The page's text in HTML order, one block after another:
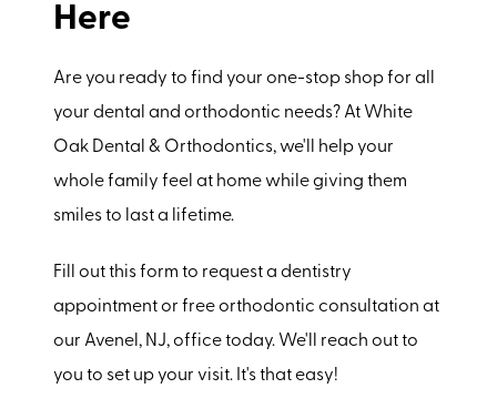
Here
Are you ready to find your one-stop shop for all
your dental and orthodontic needs? At White
Oak Dental & Orthodontics, we'll help your
whole family feel at home while giving them
smiles to last a lifetime.
Fill out this form to request a dentistry
appointment or free orthodontic consultation at
our Avenel, NJ, office today. We'll reach out to
you to set up your visit. It's that easy!